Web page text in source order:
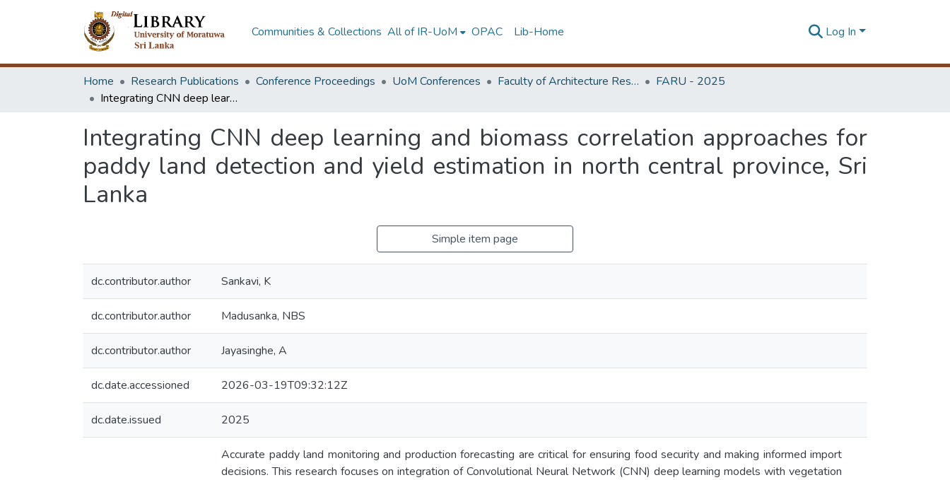
Communities & Collections All of IR-UoM OPAC Lib-Home Log In
Home Research Publications Conference Proceedings UoM Conferences Faculty of Architecture Research Unit (FARU)
FARU - 2025
Integrating CNN deep learning and biomass correlation approaches for paddy land detection and yield estimation in north central province, Sri Lanka
Integrating CNN deep learning and biomass correlation approaches for
paddy land detection and yield estimation in north central province, Sri
Lanka
Simple item page
dc.contributor.author Sankavi, K
dc.contributor.author Madusanka, NBS
dc.contributor.author Jayasinghe, A
dc.date.accessioned 2026-03-19T09:32:12Z
dc.date.issued 2025
Accurate paddy land monitoring and production forecasting are critical for ensuring food security and making informed import
decisions. This research focuses on integration of Convolutional Neural Network (CNN) deep learning models with vegetation